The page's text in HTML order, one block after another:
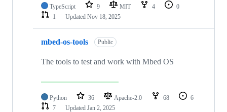
TypeScript 9 MIT 4
0
1
Updated Nov 18, 2025
mbed-os-tools Public
The tools to test and work with Mbed OS
Python 36 Apache-2.0 68
6
7
Updated Jan 2, 2025